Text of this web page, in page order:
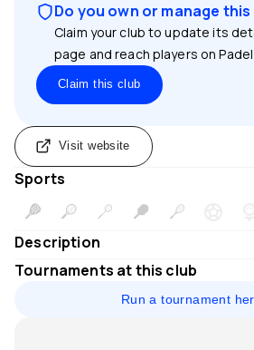
Do you own or manage this
Claim your club to update its
page and reach players on
Claim this club
Visit website
Sports
Description
Tournaments at this club
Run a tournament